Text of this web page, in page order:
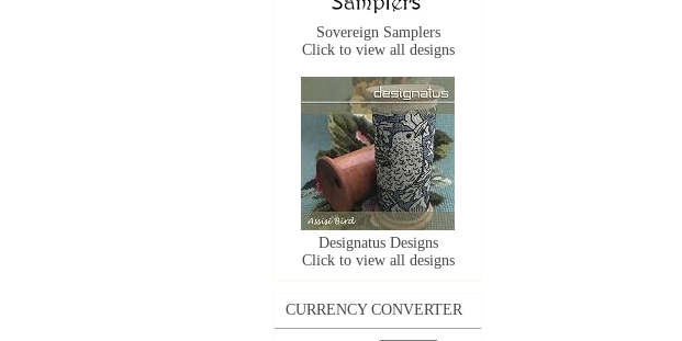
Sovereign Samplers
Click to view all designs
Designatus Designs
Click to view all designs
CURRENCY CONVERTER